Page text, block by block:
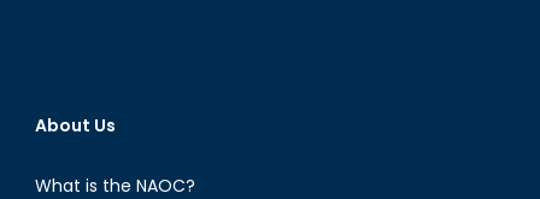
About Us
What is the NAOC?